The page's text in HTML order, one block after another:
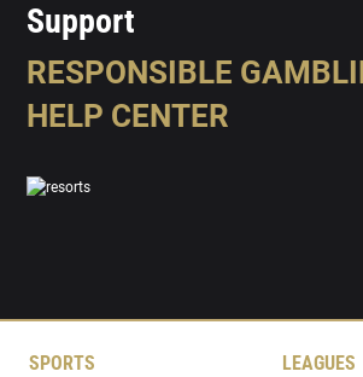
Support
RESPONSIBLE
HELP CENTER
SPORTS LEAGUES